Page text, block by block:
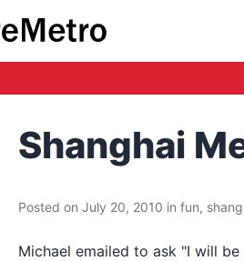
Shanghai
Posted on July 20, 2010 in fun,
Michael emailed to ask "I will